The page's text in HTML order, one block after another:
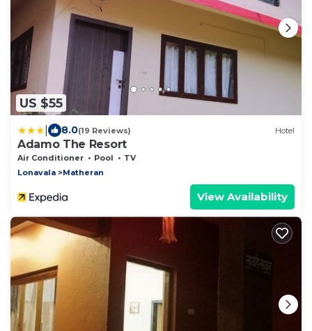
US $55
8.0(19 Reviews) Hotel
Adamo The Resort
Air Conditioner Pool
TV
Lonavala
Matheran
View Availability